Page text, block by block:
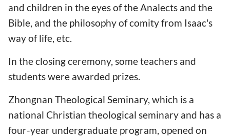
and children in the eyes of the Analects and the
Bible, and the philosophy of comity from Isaac's
way of life, etc.
In the closing ceremony, some teachers and
students were awarded prizes.
Zhongnan Theological Seminary, which is a
national Christian theological seminary and has a
four-year undergraduate program, opened on